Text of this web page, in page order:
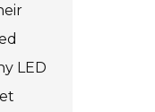
LED